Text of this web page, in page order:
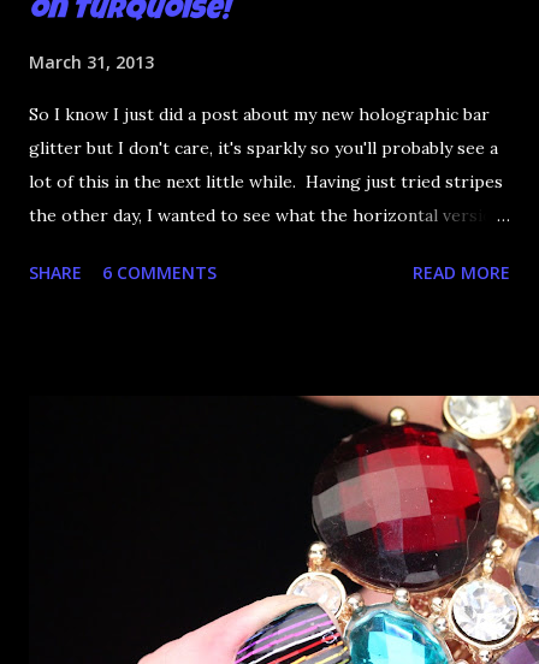
on Turquoise!
March 31, 2013
So I know I just did a post about my new holographic bar
glitter but I don't care, it's sparkly so you'll probably see a
lot of this in the next little while. Having just tried stripes
the other day, I wanted to see what the horizontal version
awesome French tip! To start, I applied three coats of
cheap top coat and working from left to right, I went to
town with the glitter. You have to be careful when
working with such skinny glitter pieces - too much top
coat and it will go over the glitter and look icky. You can
see that happening a bit on my middle finger. Don't do
that. Very thin coats of glitter are your friend. Once I was
done, I put a preliminary coat of Seche Vite on to stick it all
SHARE 6 COMMENTS READ MORE